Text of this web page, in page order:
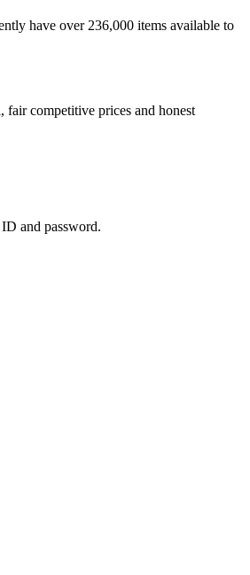
have over 236,000 items available to
competitive prices and honest
and password.